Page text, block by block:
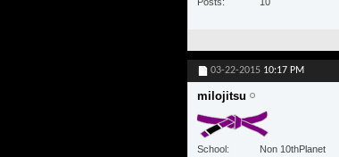
03-22-2015 10:17 PM
milojitsu
School
Non 10thPlanet